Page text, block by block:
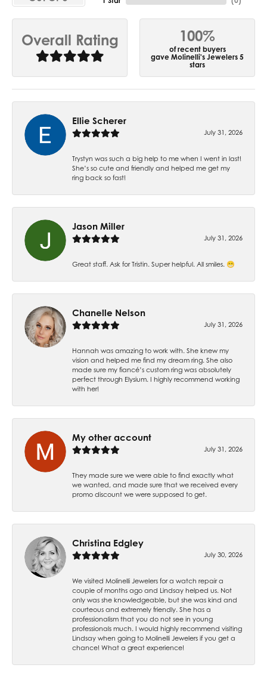
Overall Rating 100%
of recent buyers
gave Molinelli's Jewelers 5
stars
Ellie Scherer
July 31, 2026
Trystyn was such a big help to me when I went in last!
She’s so cute and friendly and helped me get my
ring back so fast!
Jason Miller
July 31, 2026
Great staff. Ask for Tristin. Super helpful. All smiles. 😁
Chanelle Nelson
July 31, 2026
Hannah was amazing to work with. She knew my
vision and helped me find my dream ring. She also
made sure my fiancé’s custom ring was absolutely
perfect through Elysium. I highly recommend working
with her!
My other account
July 31, 2026
They made sure we were able to find exactly what
we wanted, and made sure that we received every
promo discount we were supposed to get.
Christina Edgley
July 30, 2026
We visited Molinelli Jewelers for a watch repair a
couple of months ago and Lindsay helped us. Not
only was she knowledgeable, but she was kind and
courteous and extremely friendly. She has a
professionalism that you do not see in young
professionals much. I would highly recommend visiting
Lindsay when going to Molinelli Jewelers if you get a
chance! What a great experience!